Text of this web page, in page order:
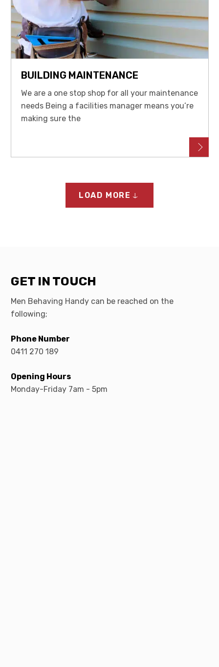
BUILDING MAINTENANCE
We are a one stop shop for all your maintenance
needs Being a facilities manager means you’re
making sure the
LOAD MORE
GET IN TOUCH
Men Behaving Handy can be reached on the
following;
Phone Number
0411 270 189
Opening Hours
Monday-Friday 7am - 5pm